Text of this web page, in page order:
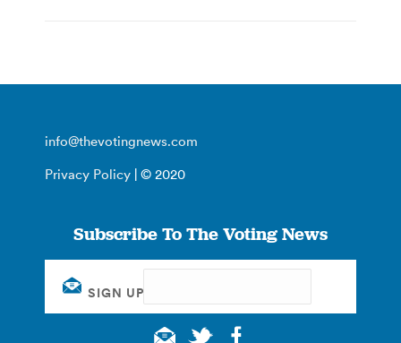
info@thevotingnews.com
Privacy Policy | © 2020
Subscribe To The Voting News